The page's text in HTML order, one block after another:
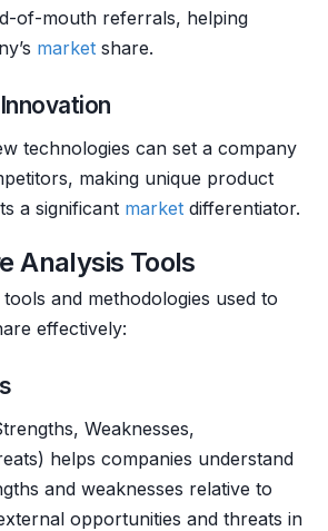
of-mouth referrals, helping
market share.
technologies can set a company
making unique product
a significant market differentiator.
Analysis Tools
and methodologies used to
effectively:
Weaknesses,
helps companies understand
and weaknesses relative to
opportunities and threats in